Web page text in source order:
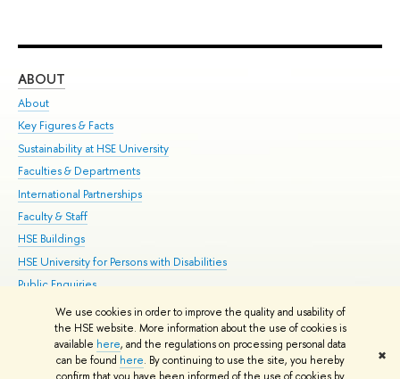
We use cookies in order to improve the quality and usability of
the HSE website. More information about the use of cookies is
available here, and the regulations on processing personal data
can be found here. By continuing to use the site, you hereby
✖
ABOUT
About
Key Figures & Facts
Sustainability at HSE University
Faculties & Departments
International Partnerships
Faculty & Staff
HSE Buildings
HSE University for Persons with Disabilities
Public Enquiries
© HSE University 1993–2026 Contacts Copyright Privacy Policy